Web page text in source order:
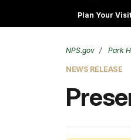
Plan Your Visit
NPS.gov Park
NEWS RELEASE